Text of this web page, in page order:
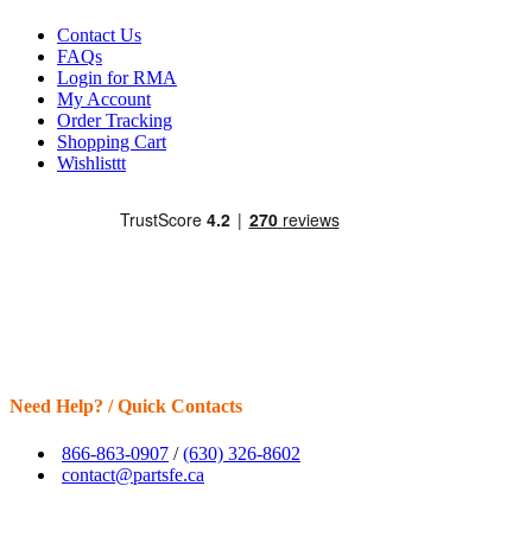
Contact Us
FAQs
Login for RMA
My Account
Order Tracking
Shopping Cart
Wishlisttt
Need Help? / Quick Contacts
866-863-0907 /(630) 326-8602
contact@partsfe.ca